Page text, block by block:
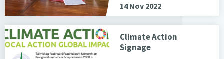
14 Nov 2022
Climate Action
Signage